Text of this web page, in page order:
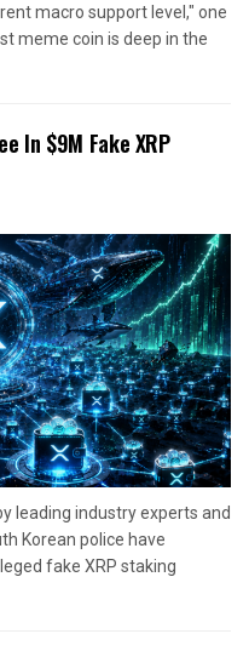
macro support level," one
meme coin is deep in the
In $9M Fake XRP
leading industry experts and
Korean police have
fake XRP staking